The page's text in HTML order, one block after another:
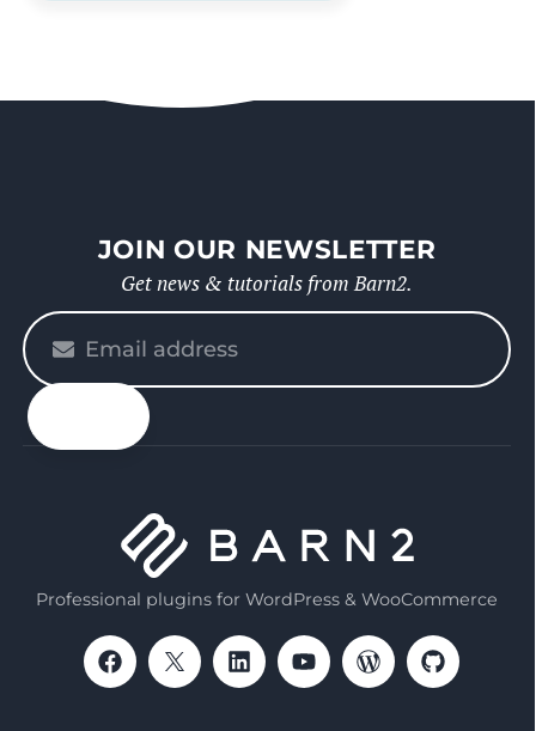
JOIN OUR NEWSLETTER
Get news & tutorials from Barn2.
Please
enter
your
email
Professional plugins for WordPress & WooCommerce